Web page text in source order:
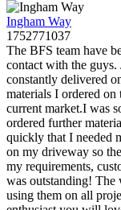
Ingham Way
1752771037
The BFS team have
contact with the guys.
constantly delivered
materials I ordered on
current market.I was
ordered further
quickly that I needed
on my driveway so
my requirements,
was outstanding! The
using them on all